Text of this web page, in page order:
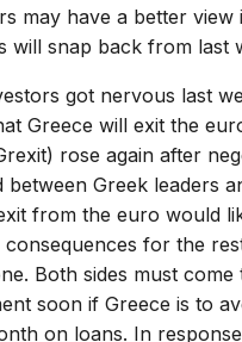
may have a better
will snap back from last
got nervous last
Greece will exit the
rose again after
between Greek leaders
from the euro would
consequences for the
Both sides must come
soon if Greece is to
on loans. In